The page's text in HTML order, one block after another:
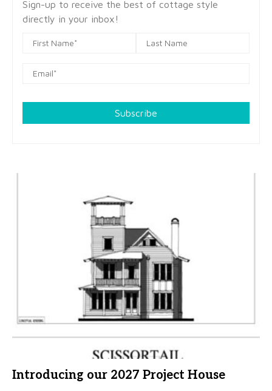
Sign-up to receive the best of cottage style
directly in your inbox!
Subscribe
Introducing our 2027 Project House